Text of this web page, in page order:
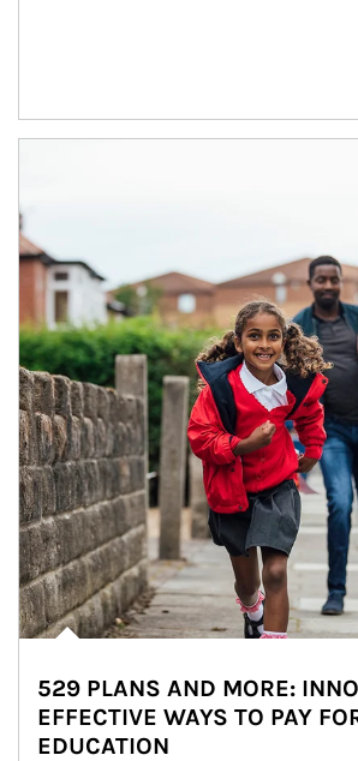
529 PLANS AND MORE:
EFFECTIVE WAYS TO PAY
EDUCATION